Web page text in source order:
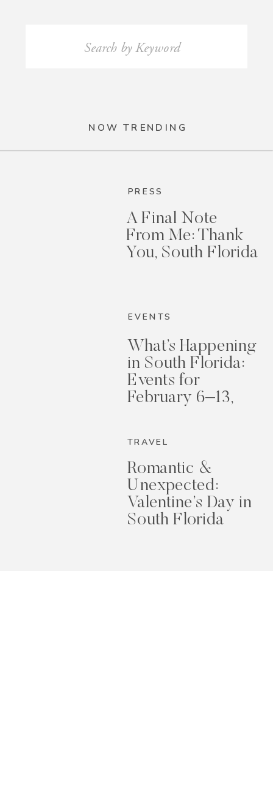
NOW TRENDING
PRESS
A Final Note
From Me: Thank
You, South Florida
EVENTS
What’s Happening
in South Florida:
Events for
February 6–13,
TRAVEL
Romantic &
Unexpected:
Valentine’s Day in
South Florida